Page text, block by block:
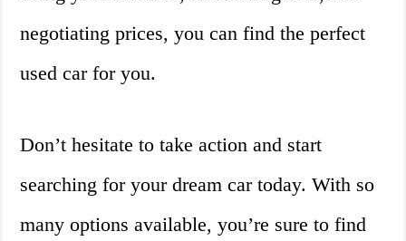
negotiating prices, you can find the perfect
used car for you.
Don’t hesitate to take action and start
searching for your dream car today. With so
many options available, you’re sure to find